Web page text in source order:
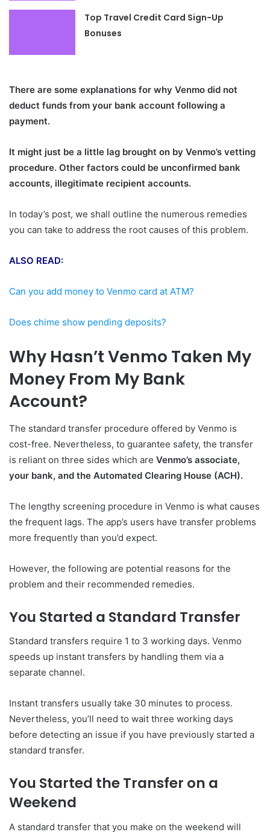
Top Travel Credit Card Sign-Up
Bonuses
There are some explanations for why Venmo did not
deduct funds from your bank account following a
payment.
It might just be a little lag brought on by Venmo’s vetting
procedure. Other factors could be unconfirmed bank
accounts, illegitimate recipient accounts.
In today’s post, we shall outline the numerous remedies
you can take to address the root causes of this problem.
ALSO READ:
Can you add money to Venmo card at ATM?
Does chime show pending deposits?
Why Hasn’t Venmo Taken My
Money From My Bank
Account?
The standard transfer procedure offered by Venmo is
cost-free. Nevertheless, to guarantee safety, the transfer
is reliant on three sides which are Venmo’s associate,
your bank, and the Automated Clearing House (ACH).
The lengthy screening procedure in Venmo is what causes
the frequent lags. The app’s users have transfer problems
more frequently than you’d expect.
However, the following are potential reasons for the
problem and their recommended remedies.
You Started a Standard Transfer
Standard transfers require 1 to 3 working days. Venmo
speeds up instant transfers by handling them via a
separate channel.
Instant transfers usually take 30 minutes to process.
Nevertheless, you’ll need to wait three working days
before detecting an issue if you have previously started a
standard transfer.
You Started the Transfer on a
Weekend
A standard transfer that you make on the weekend will